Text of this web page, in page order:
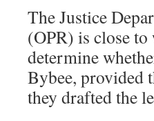
The Justice
(OPR) is close
determine
Bybee, provided
they drafted the